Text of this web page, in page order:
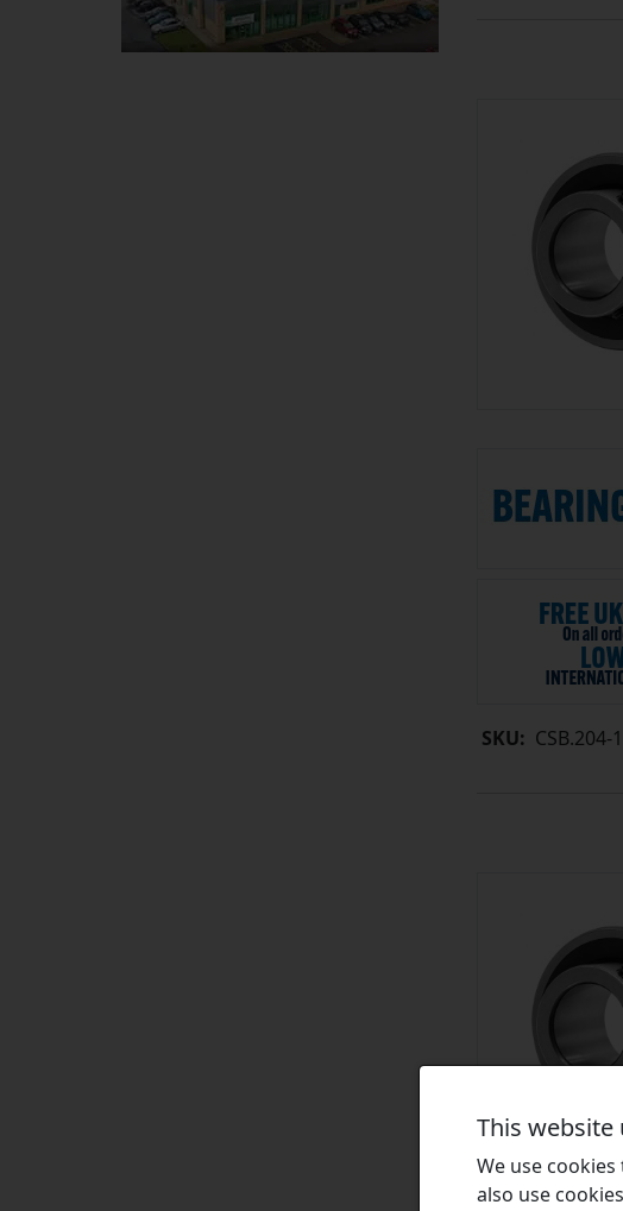
SKU: CSB.204-
This website
We use
also use